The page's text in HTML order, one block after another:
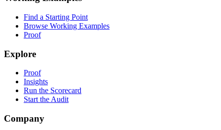
Find a Starting Point
Browse Working Examples
Proof
Explore
Proof
Insights
Run the Scorecard
Start the Audit
Company